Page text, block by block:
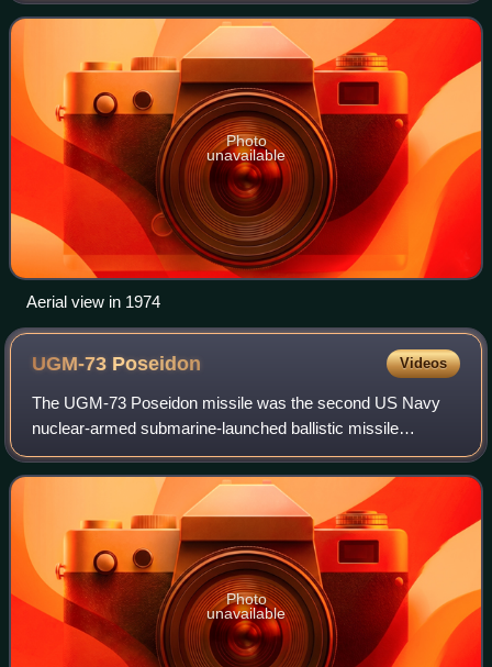
measurements covering the entire spectr
Photo
unavailable
Aerial view in 1974
UGM-73 Poseidon Videos
The UGM-73 Poseidon missile was the second US Navy
nuclear-armed submarine-launched ballistic missile
system, powered by a two-stage solid-fuel rocket. It
succeeded the UGM-27 Polaris beginning in 197
Photo
unavailable